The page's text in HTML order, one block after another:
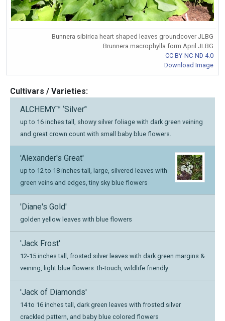
Bunnera sibirica heart shaped leaves groundcover JLBG
Brunnera macrophylla form April JLBG
CC BY-NC-ND 4.0
Download Image
Cultivars / Varieties:
ALCHEMY™ ‘Silver’'
up to 16 inches tall, showy silver foliage with dark green veining
and great crown count with small baby blue flowers.
'Alexander's Great'
up to 12 to 18 inches tall, large, silvered leaves with
green veins and edges, tiny sky blue flowers
'Diane's Gold'
golden yellow leaves with blue flowers
'Jack Frost'
12-15 inches tall, frosted silver leaves with dark green margins &
veining, light blue flowers. th-touch, wildlife friendly
'Jack of Diamonds'
14 to 16 inches tall, dark green leaves with frosted silver
crackled pattern, and baby blue colored flowers